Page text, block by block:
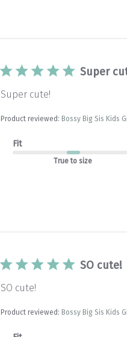
Super
Super cute!
Product reviewed:Bossy Big Sis Kids
Fit
True to size
SO cute!
SO cute!
Product reviewed:Bossy Big Sis Kids